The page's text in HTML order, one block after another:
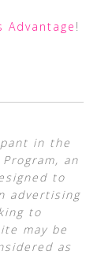
Advantage !
in the
an
to
advertising
to
may be
as